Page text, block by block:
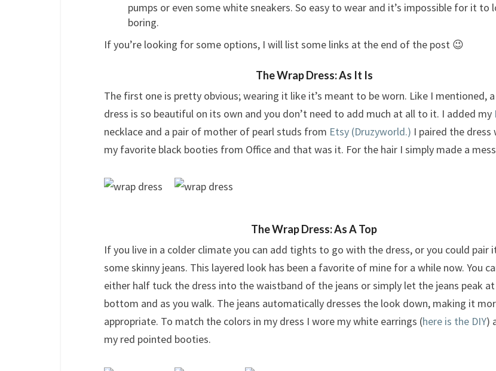
pumps or even some white sneakers. So easy to wear and it’s impossible for it to
boring.
If you’re looking for some options, I will list some links at the end of the post 😉
The Wrap Dress: As It Is
The first one is pretty obvious; wearing it like it’s meant to be worn. Like I mentioned,
dress is so beautiful on its own and you don’t need to add much at all to it. I added my
necklace and a pair of mother of pearl studs from Etsy (Druzyworld.) I paired the dress
my favorite black booties from Office and that was it. For the hair I simply made a
The Wrap Dress: As A Top
If you live in a colder climate you can add tights to go with the dress, or you could pair
some skinny jeans. This layered look has been a favorite of mine for a while now. You
either half tuck the dress into the waistband of the jeans or simply let the jeans peak
bottom and as you walk. The jeans automatically dresses the look down, making it
appropriate. To match the colors in my dress I wore my white earrings (here is the DIY)
my red pointed booties.